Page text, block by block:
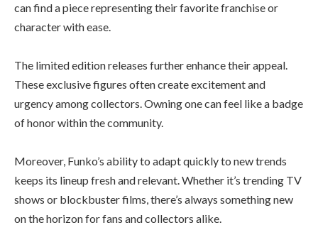
can find a piece representing their favorite franchise or
character with ease.
The limited edition releases further enhance their appeal.
These exclusive figures often create excitement and
urgency among collectors. Owning one can feel like a badge
of honor within the community.
Moreover, Funko’s ability to adapt quickly to new trends
keeps its lineup fresh and relevant. Whether it’s trending TV
shows or blockbuster films, there’s always something new
on the horizon for fans and collectors alike.